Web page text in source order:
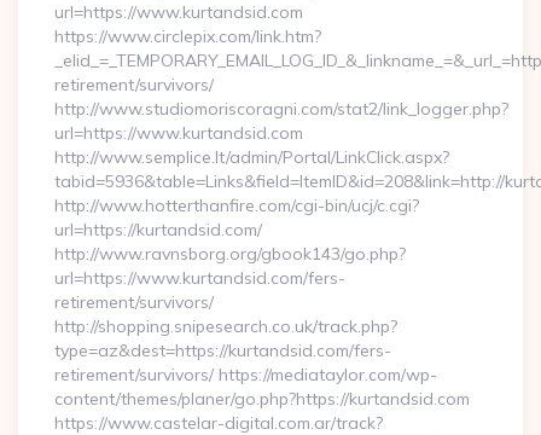
url=https://www.kurtandsid.com
https://www.circlepix.com/link.htm?
retirement/survivors/
http://www.studiomoriscoragni.com/stat2/link_logger.php?
url=https://www.kurtandsid.com
http://www.semplice.lt/admin/Portal/LinkClick.aspx?
tabid=5936&table=Links&field=ItemID&id=208&link=http://
http://www.hotterthanfire.com/cgi-bin/ucj/c.cgi?
url=https://kurtandsid.com/
http://www.ravnsborg.org/gbook143/go.php?
url=https://www.kurtandsid.com/fers-
retirement/survivors/
http://shopping.snipesearch.co.uk/track.php?
type=az&dest=https://kurtandsid.com/fers-
retirement/survivors/ https://mediataylor.com/wp-
content/themes/planer/go.php?https://kurtandsid.com
https://www.castelar-digital.com.ar/track?